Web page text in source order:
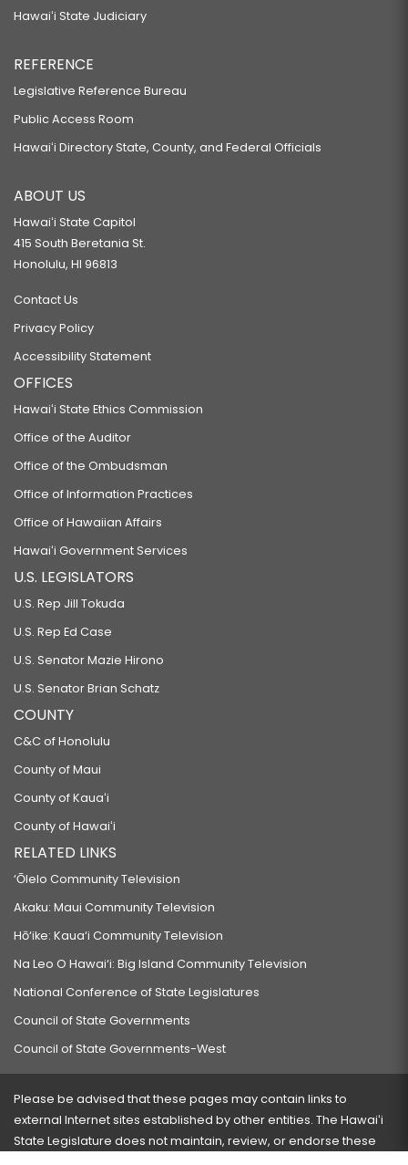
Hawaiʻi State Judiciary
REFERENCE
Legislative Reference Bureau
Public Access Room
Hawaiʻi Directory State, County, and Federal Officials
ABOUT US
Hawaiʻi State Capitol
415 South Beretania St.
Honolulu, HI 96813
Contact Us
Privacy Policy
Accessibility Statement
OFFICES
Hawaiʻi State Ethics Commission
Office of the Auditor
Office of the Ombudsman
Office of Information Practices
Office of Hawaiian Affairs
Hawaiʻi Government Services
U.S. LEGISLATORS
U.S. Rep Jill Tokuda
U.S. Rep Ed Case
U.S. Senator Mazie Hirono
U.S. Senator Brian Schatz
COUNTY
C&C of Honolulu
County of Maui
County of Kauaʻi
County of Hawaiʻi
RELATED LINKS
‘Ōlelo Community Television
Akaku: Maui Community Television
Hō‘ike: Kaua‘i Community Television
Na Leo O Hawai‘i: Big Island Community Television
National Conference of State Legislatures
Council of State Governments
Council of State Governments-West
Please be advised that these pages may contain links to
external Internet sites established by other entities. The Hawaiʻi
State Legislature does not maintain, review, or endorse these